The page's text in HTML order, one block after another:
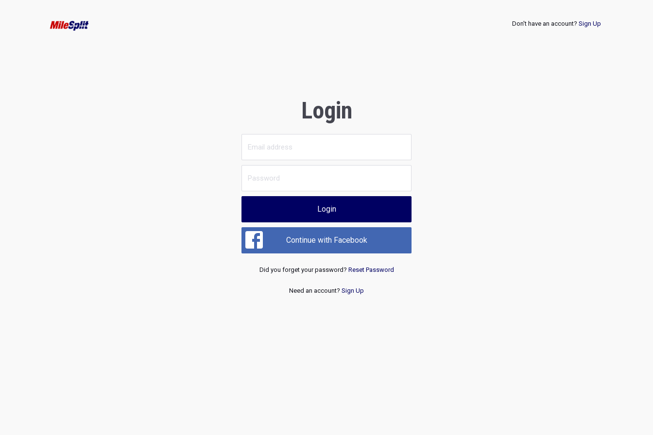
Don't have an account? Sign Up
Login
Login
Continue with Facebook
Did you forget your password? Reset Password
Need an account? Sign Up